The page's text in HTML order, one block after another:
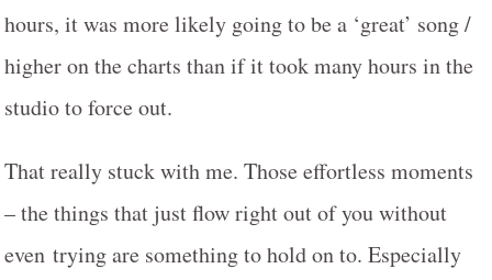
hours, it was more likely going to be a ‘great’ song /
higher on the charts than if it took many hours in the
studio to force out.
That really stuck with me. Those effortless moments
– the things that just flow right out of you without
even trying are something to hold on to. Especially